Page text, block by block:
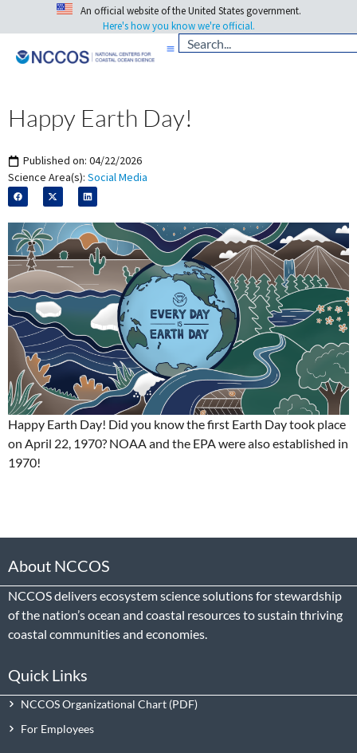
An official website of the United States government.
Here's how you know we're official.
Happy Earth Day!
Published on: 04/22/2026
Science Area(s): Social Media
Happy Earth Day! Did you know the first Earth Day took place
on April 22, 1970? NOAA and the EPA were also established in
1970!
About NCCOS
NCCOS delivers ecosystem science solutions for stewardship
of the nation’s ocean and coastal resources to sustain thriving
coastal communities and economies.
Quick Links
NCCOS Organizational Chart
For Employees